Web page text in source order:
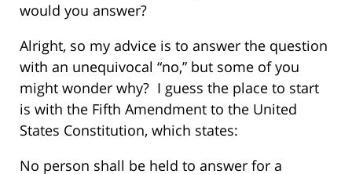
would you answer?
Alright, so my advice is to answer the question
with an unequivocal “no,” but some of you
might wonder why? I guess the place to start
is with the Fifth Amendment to the United
States Constitution, which states:
No person shall be held to answer for a